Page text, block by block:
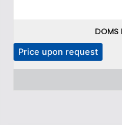
DOMS
Price upon request